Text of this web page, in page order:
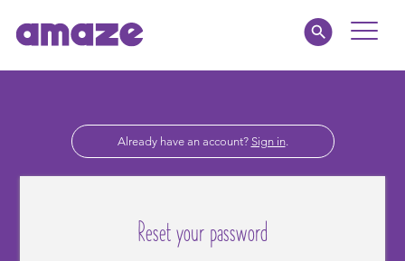
Toggle
Already have an account? Sign in.
Reset your password